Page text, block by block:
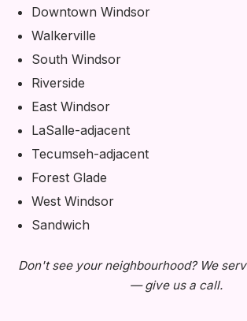
Downtown Windsor
Walkerville
South Windsor
Riverside
East Windsor
LaSalle-adjacent
Tecumseh-adjacent
Forest Glade
West Windsor
Sandwich
Don't see your neighbourhood? We
— give us a call.